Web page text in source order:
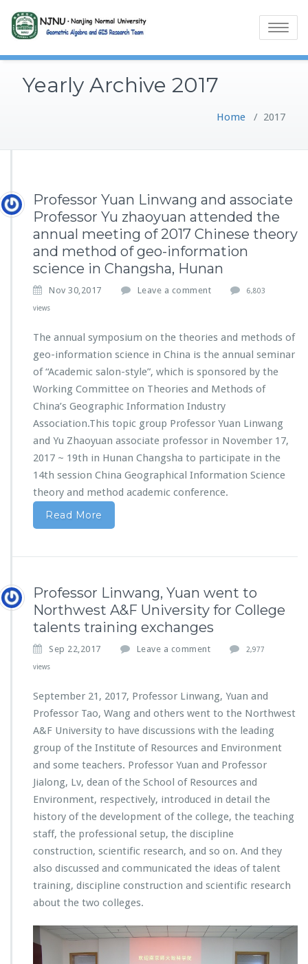
Toggle
Yearly Archive 2017
Home / 2017
Professor Yuan Linwang and associate
Professor Yu zhaoyuan attended the
annual meeting of 2017 Chinese theory
and method of geo-information
science in Changsha, Hunan
Nov 30,2017 Leave a comment 6,803
views
The annual symposium on the theories and methods of
geo-information science in China is the annual seminar
of “Academic salon-style”, which is sponsored by the
Working Committee on Theories and Methods of
China’s Geographic Information Industry
Association.This topic group Professor Yuan Linwang
and Yu Zhaoyuan associate professor in November 17,
2017 ~ 19th in Hunan Changsha to participate in the
14th session China Geographical Information Science
theory and method academic conference.
Read More
Professor Linwang, Yuan went to
Northwest A&F University for College
talents training exchanges
Sep 22,2017 Leave a comment 2,977
views
September 21, 2017, Professor Linwang, Yuan and
Professor Tao, Wang and others went to the Northwest
A&F University to have discussions with the leading
group of the Institute of Resources and Environment
and some teachers. Professor Yuan and Professor
Jialong, Lv, dean of the School of Resources and
Environment, respectively, introduced in detail the
history of the development of the college, the teaching
staff, the professional setup, the discipline
construction, scientific research, and so on. And they
also discussed and communicated the ideas of talent
training, discipline construction and scientific research
about the two colleges.